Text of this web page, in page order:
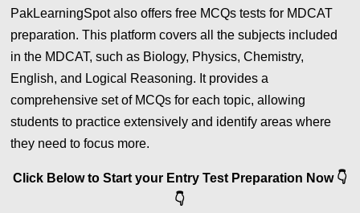
PakLearningSpot also offers free MCQs tests for MDCAT
preparation. This platform covers all the subjects included
in the MDCAT, such as Biology, Physics, Chemistry,
English, and Logical Reasoning. It provides a
comprehensive set of MCQs for each topic, allowing
students to practice extensively and identify areas where
they need to focus more.
Click Below to Start your Entry Test Preparation Now 👇
👇